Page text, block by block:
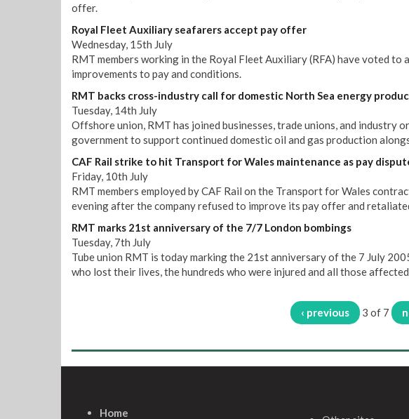
offer.
Royal Fleet Auxiliary seafarers accept pay offer
Wednesday, 15th July
RMT members working in the Royal Fleet Auxiliary (RFA) have voted
improvements to pay and conditions.
RMT backs cross-industry call for domestic North Sea energy
Tuesday, 14th July
Offshore union, RMT has joined businesses, trade unions, and industry
government to support continued domestic oil and gas production
CAF Rail strike to hit Transport for Wales maintenance as pay
Friday, 10th July
RMT members employed by CAF Rail on the Transport for Wales
evening after the company refused to improve its pay offer and
RMT marks 21st anniversary of the 7/7 London bombings
Tuesday, 7th July
Tube union RMT is today marking the 21st anniversary of the 7 July
who lost their lives, the hundreds who were injured and all those
‹ previous 3 of 7
Home